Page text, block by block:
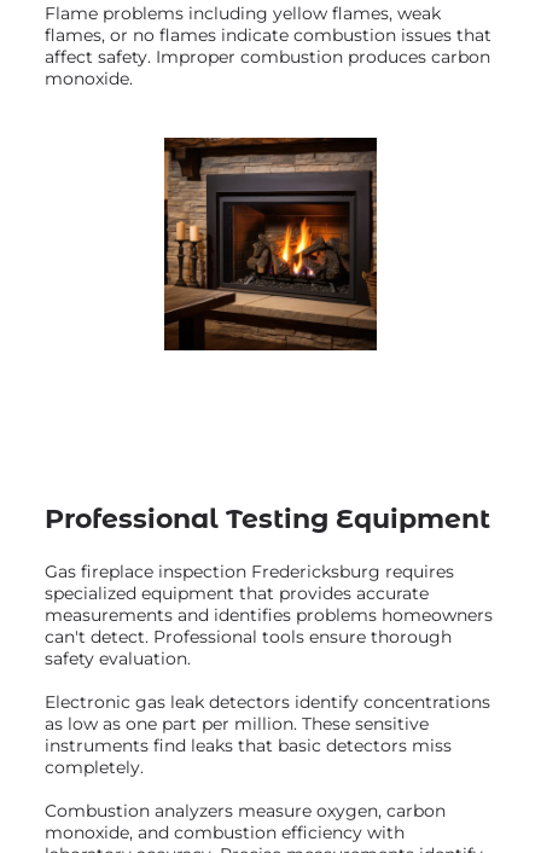
Flame problems including yellow flames, weak
flames, or no flames indicate combustion issues that
affect safety. Improper combustion produces carbon
monoxide.
Professional Testing Equipment
Gas fireplace inspection Fredericksburg requires
specialized equipment that provides accurate
measurements and identifies problems homeowners
can't detect. Professional tools ensure thorough
safety evaluation.
Electronic gas leak detectors identify concentrations
as low as one part per million. These sensitive
instruments find leaks that basic detectors miss
completely.
Combustion analyzers measure oxygen, carbon
monoxide, and combustion efficiency with